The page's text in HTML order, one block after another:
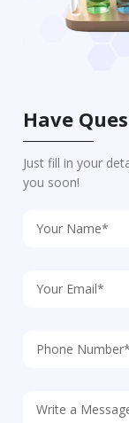
Have
Just fill in your
you soon!